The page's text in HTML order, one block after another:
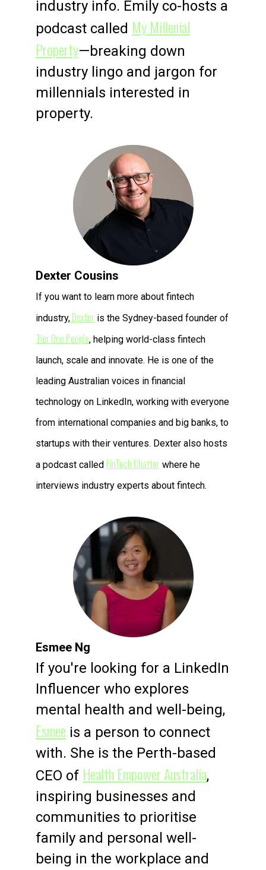
industry info. Emily co-hosts a
podcast called My Millenial
Property—breaking down
industry lingo and jargon for
millennials interested in
property.
Dexter Cousins
If you want to learn more about fintech
industry, Dexter is the Sydney-based founder of
Tier One People, helping world-class fintech
launch, scale and innovate. He is one of the
leading Australian voices in financial
technology on LinkedIn, working with everyone
from international companies and big banks, to
startups with their ventures. Dexter also hosts
a podcast called FinTech Chatter where he
interviews industry experts about fintech.
Esmee Ng
If you're looking for a LinkedIn
Influencer who explores
mental health and well-being,
Esmee is a person to connect
with. She is the Perth-based
CEO of Health Empower Australia,
inspiring businesses and
communities to prioritise
family and personal well-
being in the workplace and